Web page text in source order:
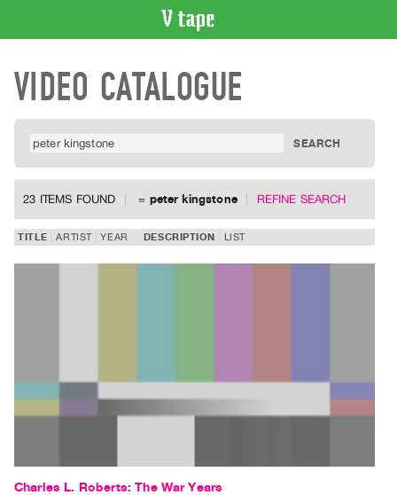
CATALOGUE
Search
Artist
Index
WHAT’S
Archive
Publications
PREVIEW
|
VIDEO CATALOGUE
23 ITEMS FOUND = peter kingstone REFINE SEARCH
TITLE ARTIST YEAR DESCRIPTION LIST
Charles L. Roberts: The War Years